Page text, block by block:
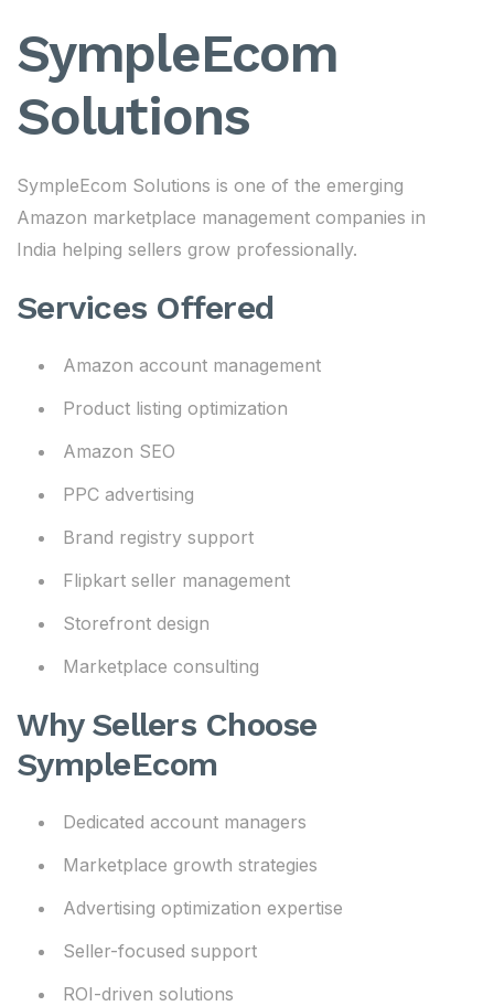
SympleEcom
Solutions
SympleEcom Solutions is one of the emerging
Amazon marketplace management companies in
India helping sellers grow professionally.
Services Offered
Amazon account management
Product listing optimization
Amazon SEO
PPC advertising
Brand registry support
Flipkart seller management
Storefront design
Marketplace consulting
Why Sellers Choose
SympleEcom
Dedicated account managers
Marketplace growth strategies
Advertising optimization expertise
Seller-focused support
ROI-driven solutions